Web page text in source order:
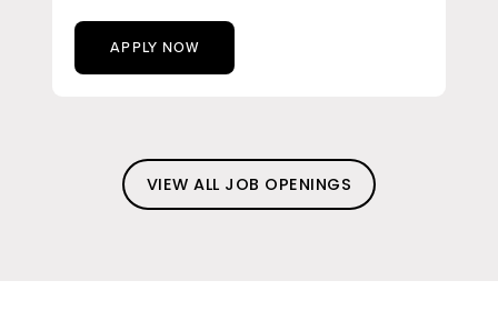
APPLY NOW
VIEW ALL JOB OPENINGS